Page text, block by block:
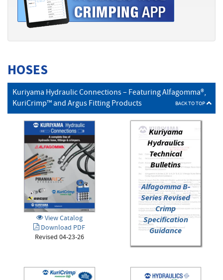
HOSES
Kuriyama Hydraulic Connections – Featuring Alfagomma®,
KuriCrimp™ and Argus Fitting Products
BACK TO TOP
View Catalog
Download PDF
Revised 04-23-26
Kuriyama
Hydraulics
Technical
Bulletins
Alfagomma B-
Series Revised
Crimp
Specification
Guidance